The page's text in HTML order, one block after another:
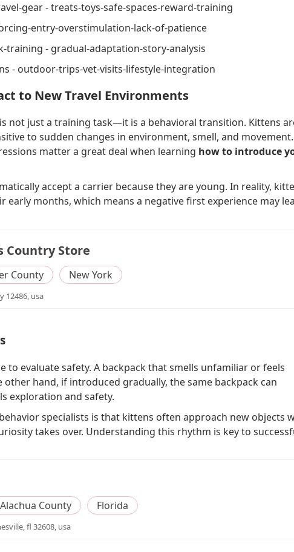
gear - treats-toys-safe-spaces-reward-training
entry-overstimulation-lack-of-patience
training - gradual-adaptation-story-analysis
- outdoor-trips-vet-visits-lifestyle-integration
to New Travel Environments
not just a training task—it is a behavioral transition. Kittens
to sudden changes in environment, smell, and movement.
matter a great deal when learning how to introduce
accept a carrier because they are young. In reality,
early months, which means a negative first experience may
Country Store
County New York
12486, usa
to evaluate safety. A backpack that smells unfamiliar or feels
hand, if introduced gradually, the same backpack can
exploration and safety.
specialists is that kittens often approach new objects
takes over. Understanding this rhythm is key to
Alachua County Florida
fl 32608, usa